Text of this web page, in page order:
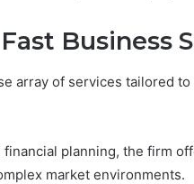
Business
array of services tailored
planning, the firm
market environments.
Contact
Results: